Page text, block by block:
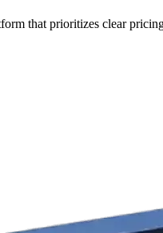
that prioritizes clear